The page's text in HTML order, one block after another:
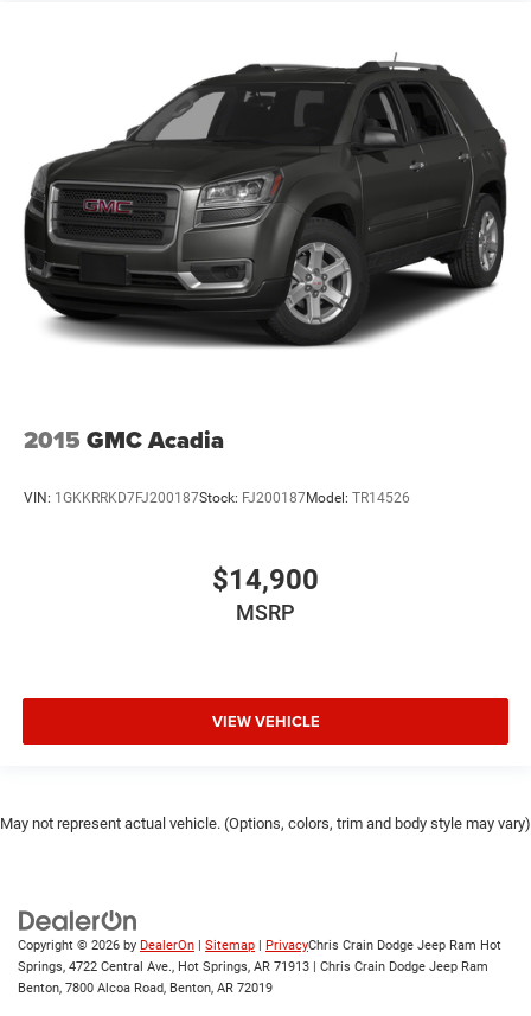
2015 GMC Acadia
VIN: 1GKKRRKD7FJ200187Stock: FJ200187Model: TR14526
$14,900
MSRP
VIEW VEHICLE
May not represent actual vehicle. (Options, colors, trim and body style may vary)
Copyright © 2026 by DealerOn Sitemap PrivacyChris Crain Dodge Jeep Ram Hot
Springs, 4722 Central Ave., Hot Springs, AR 71913 | Chris Crain Dodge Jeep Ram
Benton, 7800 Alcoa Road, Benton, AR 72019